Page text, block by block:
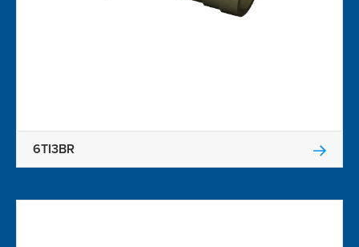
6TI3BR